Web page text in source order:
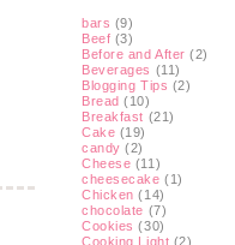
bars (9)
Beef (3)
Before and After (2)
Beverages (11)
Blogging Tips (2)
Bread (10)
Breakfast (21)
Cake (19)
candy (2)
Cheese (11)
cheesecake (1)
Chicken (14)
chocolate (7)
Cookies (30)
Cooking Light (2)